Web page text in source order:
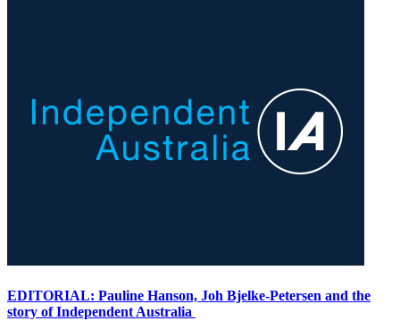
EDITORIAL: Pauline Hanson, Joh Bjelke-Petersen and the
story of Independent Australia